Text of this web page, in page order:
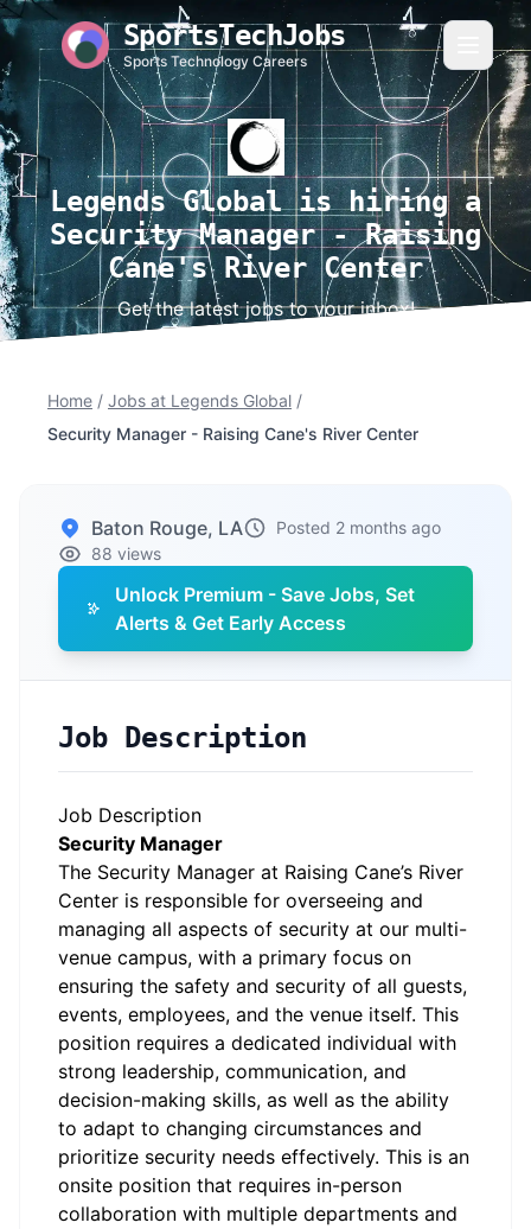
SportsTechJobs
Sports Technology Careers
Legends Global is hiring a
Security Manager - Raising
Cane's River Center
Get the latest jobs to your inbox!
Home / Jobs at Legends Global /
Security Manager - Raising Cane's River Center
Baton Rouge, LA
Posted 2 months ago
88 views
Unlock Premium - Save Jobs, Set
Alerts & Get Early Access
Job Description
Job Description
Security Manager
The Security Manager at Raising Cane’s River
Center is responsible for overseeing and
managing all aspects of security at our multi-
venue campus, with a primary focus on
ensuring the safety and security of all guests,
events, employees, and the venue itself. This
position requires a dedicated individual with
strong leadership, communication, and
decision-making skills, as well as the ability
to adapt to changing circumstances and
prioritize security needs effectively. This is an
onsite position that requires in-person
collaboration with multiple departments and